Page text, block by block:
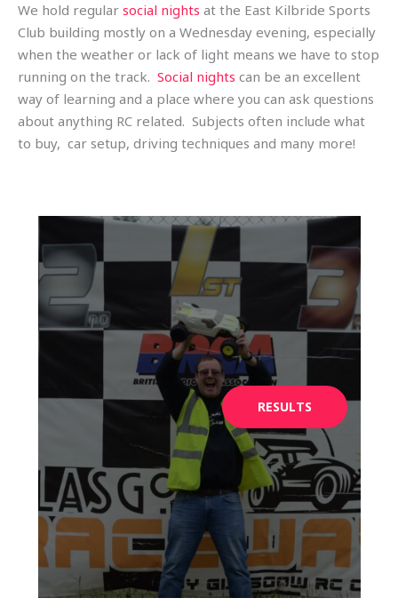
We hold regular social nights at the East Kilbride Sports
Club building mostly on a Wednesday evening, especially
when the weather or lack of light means we have to stop
running on the track. Social nights can be an excellent
way of learning and a place where you can ask questions
about anything RC related. Subjects often include what
to buy, car setup, driving techniques and many more!
RESULTS